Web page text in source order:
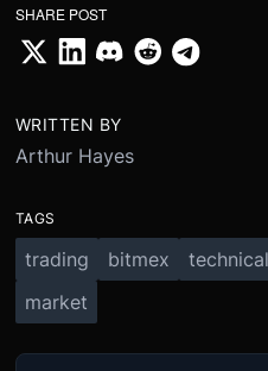
SHARE POST
WRITTEN BY
Arthur Hayes
TAGS
trading bitmex
market